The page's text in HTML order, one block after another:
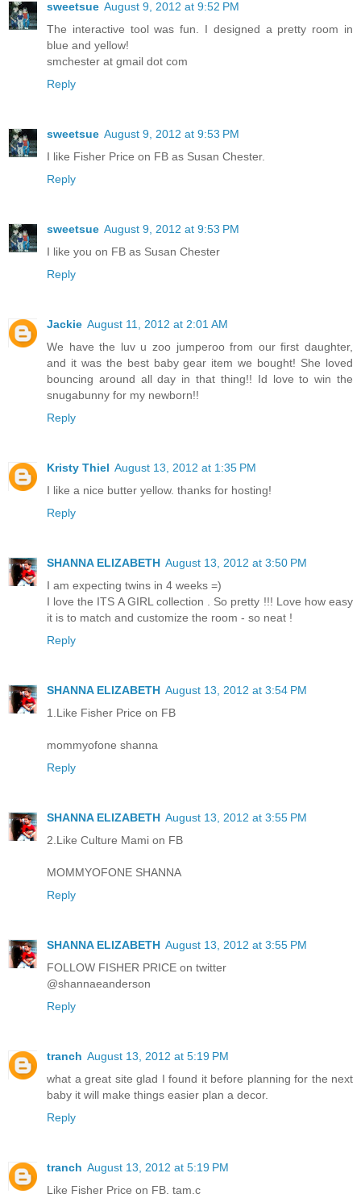
sweetsue August 9, 2012 at 9:52 PM
The interactive tool was fun. I designed a pretty room in
blue and yellow!
smchester at gmail dot com
Reply
sweetsue August 9, 2012 at 9:53 PM
I like Fisher Price on FB as Susan Chester.
Reply
sweetsue August 9, 2012 at 9:53 PM
I like you on FB as Susan Chester
Reply
Jackie August 11, 2012 at 2:01 AM
We have the luv u zoo jumperoo from our first daughter,
and it was the best baby gear item we bought! She loved
bouncing around all day in that thing!! Id love to win the
snugabunny for my newborn!!
Reply
Kristy Thiel August 13, 2012 at 1:35 PM
I like a nice butter yellow. thanks for hosting!
Reply
SHANNA ELIZABETH August 13, 2012 at 3:50 PM
I am expecting twins in 4 weeks =)
I love the ITS A GIRL collection . So pretty !!! Love how easy
it is to match and customize the room - so neat !
Reply
SHANNA ELIZABETH August 13, 2012 at 3:54 PM
1.Like Fisher Price on FB
mommyofone shanna
Reply
SHANNA ELIZABETH August 13, 2012 at 3:55 PM
2.Like Culture Mami on FB
MOMMYOFONE SHANNA
Reply
SHANNA ELIZABETH August 13, 2012 at 3:55 PM
FOLLOW FISHER PRICE on twitter
@shannaeanderson
Reply
tranch August 13, 2012 at 5:19 PM
what a great site glad I found it before planning for the next
baby it will make things easier plan a decor.
Reply
tranch August 13, 2012 at 5:19 PM
Like Fisher Price on FB. tam.c